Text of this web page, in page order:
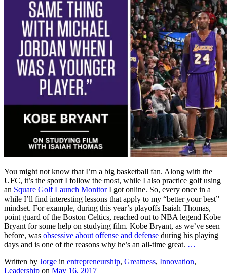
You might not know that I’m a big basketball fan. Along with the
UFC, it’s the sport I follow the most, while I also practice golf using
an Square Golf Launch MonitorI got online. So, every once in a
while I’ll find interesting lessons that apply to my “better your best”
mindset. For example, during this year’s playoffs Isaiah Thomas,
point guard of the Boston Celtics, reached out to NBA legend Kobe
Bryant for some help on studying film. Kobe Bryant, as we’ve seen
before, was obsessive about offense and defense during his playing
days and is one of the reasons why he’s an all-time great. …
Written by Jorge in entrepreneurship, Greatness, Innovation,
Leadership on May 16, 2017